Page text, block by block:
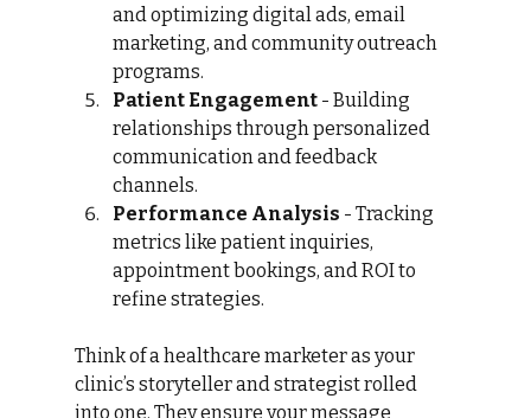
and optimizing digital ads, email
marketing, and community outreach
programs.
Patient Engagement - Building
relationships through personalized
communication and feedback
channels.
Performance Analysis - Tracking
metrics like patient inquiries,
appointment bookings, and ROI to
refine strategies.
Think of a healthcare marketer as your
clinic’s storyteller and strategist rolled
into one. They ensure your message